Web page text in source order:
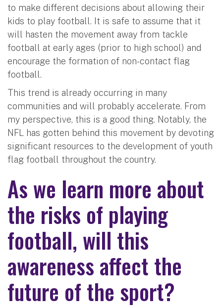
to make different decisions about allowing their
kids to play football. It is safe to assume that it
will hasten the movement away from tackle
football at early ages (prior to high school) and
encourage the formation of non-contact flag
football.
This trend is already occurring in many
communities and will probably accelerate. From
my perspective, this is a good thing. Notably, the
NFL has gotten behind this movement by devoting
significant resources to the development of youth
flag football throughout the country.
As we learn more about
the risks of playing
football, will this
awareness affect the
future of the sport?